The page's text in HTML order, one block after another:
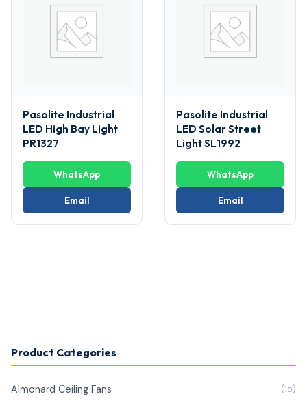
Product Categories
Almonard Ceiling Fans (15)
Pasolite Industrial
LED High Bay Light
PR1327
WhatsApp
Email
Pasolite Industrial
LED Solar Street
Light SL1992
WhatsApp
Email